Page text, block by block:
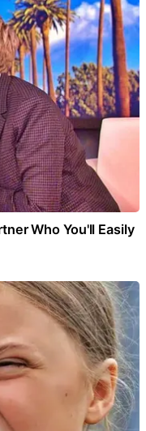
Who You'll Easily